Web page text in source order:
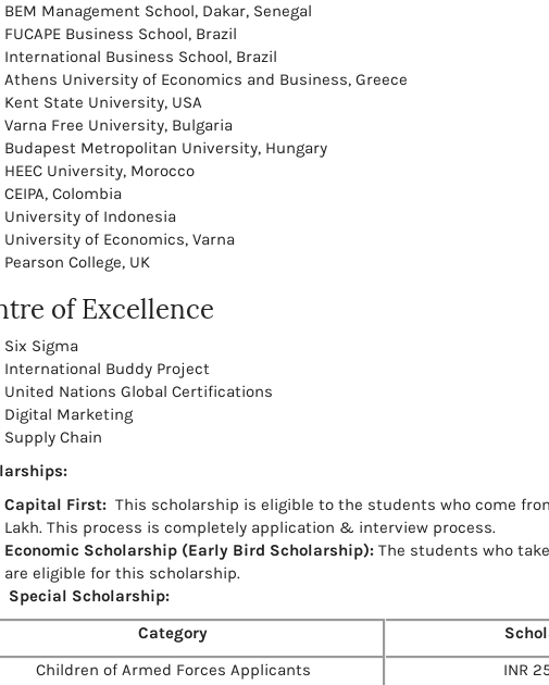
BEM Management School, Dakar, Senegal
FUCAPE Business School, Brazil
International Business School, Brazil
Athens University of Economics and Business, Greece
Kent State University, USA
Varna Free University, Bulgaria
Budapest Metropolitan University, Hungary
HEEC University, Morocco
CEIPA, Colombia
University of Indonesia
University of Economics, Varna
Pearson College, UK
of Excellence
Six Sigma
International Buddy Project
United Nations Global Certifications
Digital Marketing
Supply Chain
Capital First: This scholarship is eligible to the students who come
Lakh. This process is completely application & interview process.
Economic Scholarship (Early Bird Scholarship): The students who
are eligible for this scholarship.
Special Scholarship:
Category
Children of Armed Forces Applicants
INR